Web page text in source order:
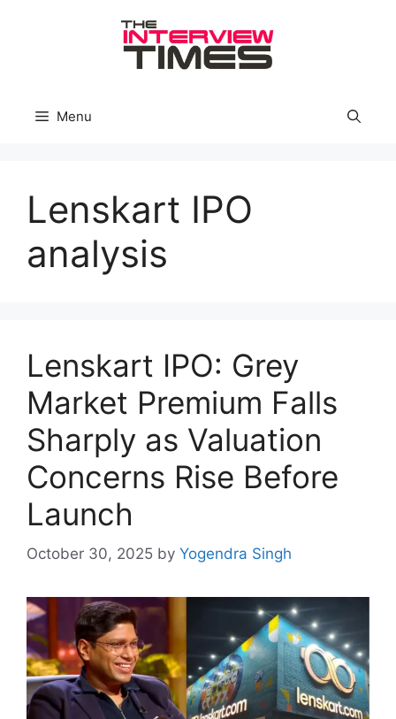
Menu
Lenskart IPO
analysis
Lenskart IPO: Grey
Market Premium Falls
Sharply as Valuation
Concerns Rise Before
Launch
October 30, 2025 by Yogendra Singh